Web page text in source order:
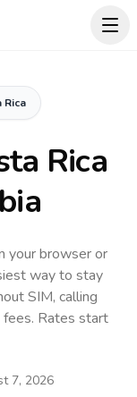
Rica
Rica
your browser or
way to stay
SIM, calling
fees. Rates start
7, 2026